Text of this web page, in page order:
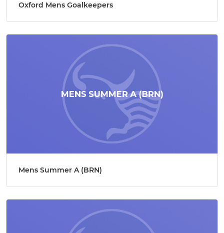
Oxford Mens Goalkeepers
Mens Summer A (BRN)